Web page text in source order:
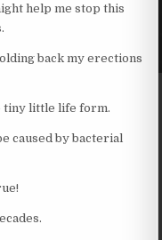
help me stop this
back my erections
tiny little life form.
caused by bacterial